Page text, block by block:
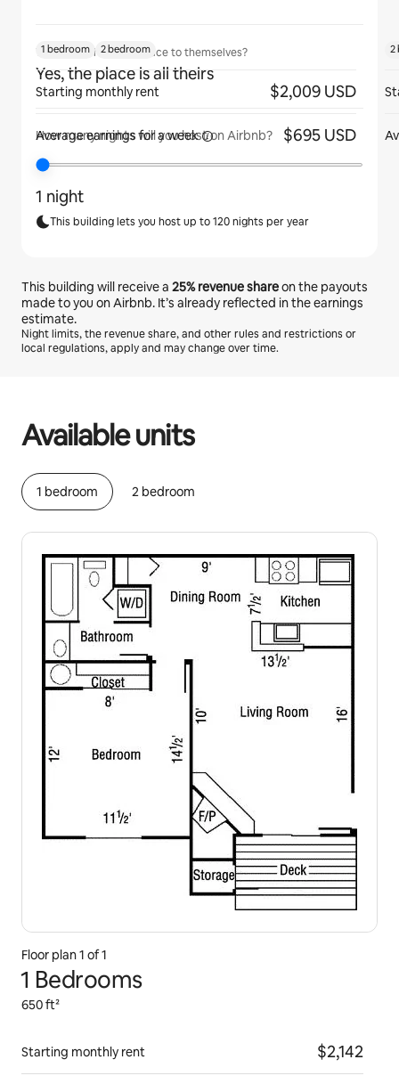
Will guests have the place to themselves?
Yes, the place is all theirs
How many nights will you host on Airbnb?
1 night
This building lets you host up to 120 nights per year
This building will receive a 25%revenue shareon the payouts
made to you on Airbnb. It’s already reflected in the earnings
estimate.
Night limits, the revenue share, and other rules and restrictions or
local regulations, apply and may change over time.
Available units
1 bedroom 2 bedroom
Floor plan 1 of 1
1 Bedrooms
650 ft²
Starting monthly rent $2,142
1 bedroom 2 bedroom
Starting monthly rent $2,009 USD
Average earnings fora week $695 USD
2